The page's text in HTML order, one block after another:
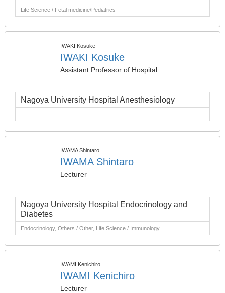
Life Science / Fetal medicine/Pediatrics
IWAKI Kosuke
IWAKI Kosuke
Assistant Professor of Hospital
Nagoya University Hospital Anesthesiology
IWAMA Shintaro
IWAMA Shintaro
Lecturer
Nagoya University Hospital Endocrinology and
Diabetes
Endocrinology, Others / Other, Life Science / Immunology
IWAMI Kenichiro
IWAMI Kenichiro
Lecturer